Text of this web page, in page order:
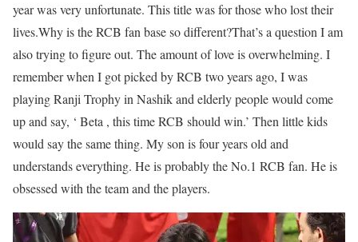
year was very unfortunate. This title was for those who lost their
lives.Why is the RCB fan base so different?That’s a question I am
also trying to figure out. The amount of love is overwhelming. I
remember when I got picked by RCB two years ago, I was
playing Ranji Trophy in Nashik and elderly people would come
up and say, ‘ Beta , this time RCB should win.’ Then little kids
would say the same thing. My son is four years old and
understands everything. He is probably the No.1 RCB fan. He is
obsessed with the team and the players.